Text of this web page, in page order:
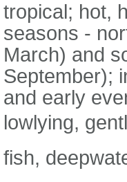
tropical; hot,
seasons -
March) and
September);
and early
lowlying,
fish,